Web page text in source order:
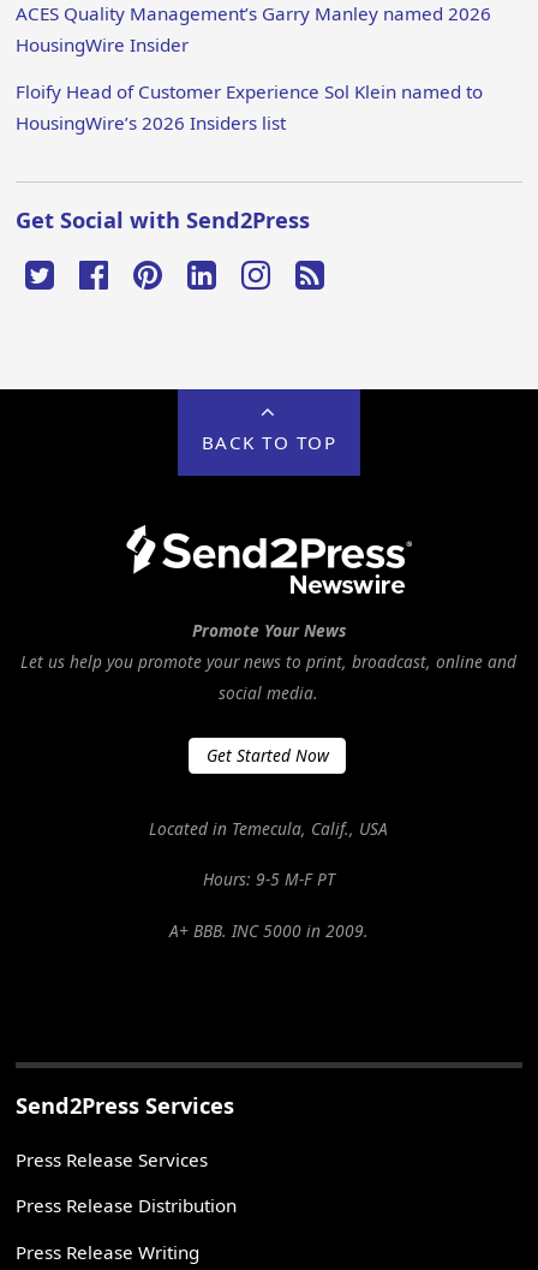
ACES Quality Management’s Garry Manley named 2026
HousingWire Insider
Floify Head of Customer Experience Sol Klein named to
HousingWire’s 2026 Insiders list
Get Social with Send2Press
BACK TO TOP
Promote Your News
Let us help you promote your news to print, broadcast, online and
social media.
Get Started Now
Located in Temecula, Calif., USA
Hours: 9-5 M-F PT
A+ BBB. INC 5000 in 2009.
Send2Press Services
Press Release Services
Press Release Distribution
Press Release Writing